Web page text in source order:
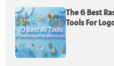
The 6 Best
Tools For